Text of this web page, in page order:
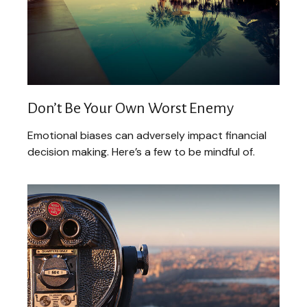
Don’t Be Your Own Worst Enemy
Emotional biases can adversely impact financial
decision making. Here’s a few to be mindful of.